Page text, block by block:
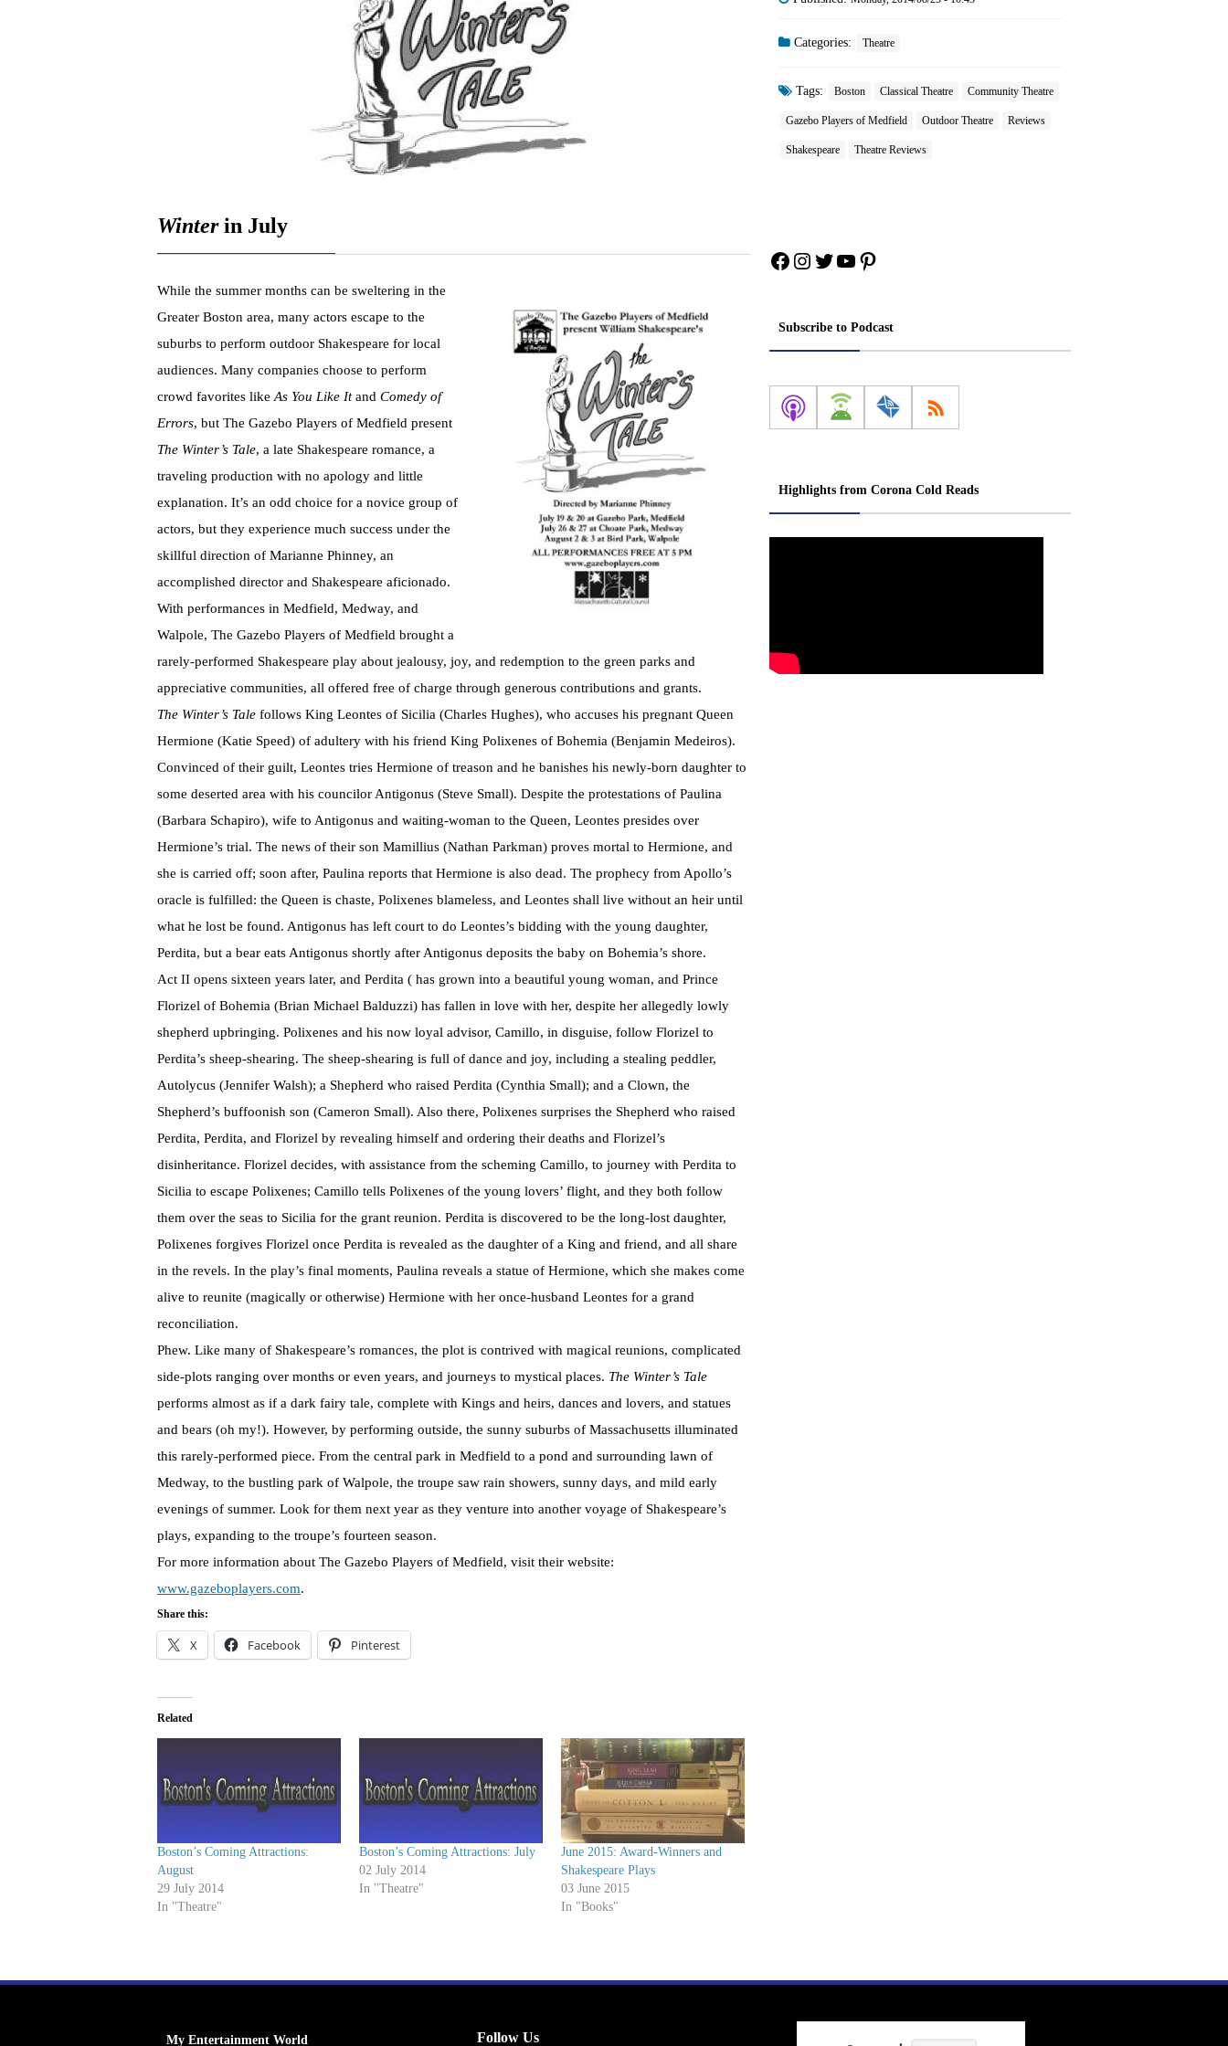
Winterin July
While the summer months can be sweltering in the
Greater Boston area, many actors escape to the
suburbs to perform outdoor Shakespeare for local
audiences. Many companies choose to perform
crowd favorites likeAs You Like Itand Comedy of
Errors, but The Gazebo Players of Medfield present
The Winter’s Tale, a late Shakespeare romance, a
traveling production with no apology and little
explanation. It’s an odd choice for a novice group of
actors, but they experience much success under the
skillful direction of Marianne Phinney, an
accomplished director and Shakespeare aficionado.
With performances in Medfield, Medway, and
Walpole, The Gazebo Players of Medfield brought a
rarely-performed Shakespeare play about jealousy, joy, and redemption to the green parks and
appreciative communities, all offered free of charge through generous contributions and grants.
The Winter’s Tale follows King Leontes of Sicilia (Charles Hughes), who accuses his pregnant Queen
Hermione (Katie Speed) of adultery with his friend King Polixenes of Bohemia (Benjamin Medeiros).
Convinced of their guilt, Leontes tries Hermione of treason and he banishes his newly-born daughter to
some deserted area with his councilor Antigonus (Steve Small). Despite the protestations of Paulina
(Barbara Schapiro), wife to Antigonus and waiting-woman to the Queen, Leontes presides over
Hermione’s trial. The news of their son Mamillius (Nathan Parkman) proves mortal to Hermione, and
she is carried off; soon after, Paulina reports that Hermione is also dead. The prophecy from Apollo’s
oracle is fulfilled: the Queen is chaste, Polixenes blameless, and Leontes shall live without an heir until
what he lost be found. Antigonus has left court to do Leontes’s bidding with the young daughter,
Perdita, but a bear eats Antigonus shortly after Antigonus deposits the baby on Bohemia’s shore.
Act II opens sixteen years later, and Perdita ( has grown into a beautiful young woman, and Prince
Florizel of Bohemia (Brian Michael Balduzzi) has fallen in love with her, despite her allegedly lowly
shepherd upbringing. Polixenes and his now loyal advisor, Camillo, in disguise, follow Florizel to
Perdita’s sheep-shearing. The sheep-shearing is full of dance and joy, including a stealing peddler,
Autolycus (Jennifer Walsh); a Shepherd who raised Perdita (Cynthia Small); and a Clown, the
Shepherd’s buffoonish son (Cameron Small). Also there, Polixenes surprises the Shepherd who raised
Perdita, Perdita, and Florizel by revealing himself and ordering their deaths and Florizel’s
disinheritance. Florizel decides, with assistance from the scheming Camillo, to journey with Perdita to
Sicilia to escape Polixenes; Camillo tells Polixenes of the young lovers’ flight, and they both follow
them over the seas to Sicilia for the grant reunion. Perdita is discovered to be the long-lost daughter,
Polixenes forgives Florizel once Perdita is revealed as the daughter of a King and friend, and all share
in the revels. In the play’s final moments, Paulina reveals a statue of Hermione, which she makes come
alive to reunite (magically or otherwise) Hermione with her once-husband Leontes for a grand
reconciliation.
Phew. Like many of Shakespeare’s romances, the plot is contrived with magical reunions, complicated
side-plots ranging over months or even years, and journeys to mystical places. The Winter’s Tale
performs almost as if a dark fairy tale, complete with Kings and heirs, dances and lovers, and statues
and bears (oh my!). However, by performing outside, the sunny suburbs of Massachusetts illuminated
this rarely-performed piece. From the central park in Medfield to a pond and surrounding lawn of
Medway, to the bustling park of Walpole, the troupe saw rain showers, sunny days, and mild early
evenings of summer. Look for them next year as they venture into another voyage of Shakespeare’s
plays, expanding to the troupe’s fourteen season.
For more information about The Gazebo Players of Medfield, visit their website:
www.gazeboplayers.com.
Share this:
X Facebook Pinterest
Related
Boston’s Coming Attractions:
August
29 July 2014
In "Theatre"
Boston’s Coming Attractions: July
02 July 2014
In "Theatre"
June 2015: Award-Winners and
Shakespeare Plays
03 June 2015
In "Books"
Categories: Theatre
Tags: Boston Classical Theatre Community Theatre
Gazebo Players of Medfield Outdoor Theatre Reviews
Shakespeare Theatre Reviews
Facebook
Instagram
Twitter
YouTube
Pinterest
Subscribe to Podcast
Highlights from Corona Cold Reads
My Entertainment World Follow Us